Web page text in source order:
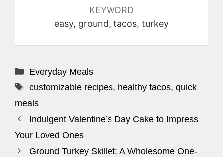
KEYWORD
easy, ground, tacos, turkey
Categories
Everyday Meals
Tags
customizable recipes, healthy tacos, quick
meals
Indulgent Valentine’s Day Cake to Impress
Your Loved Ones
Ground Turkey Skillet: A Wholesome One-